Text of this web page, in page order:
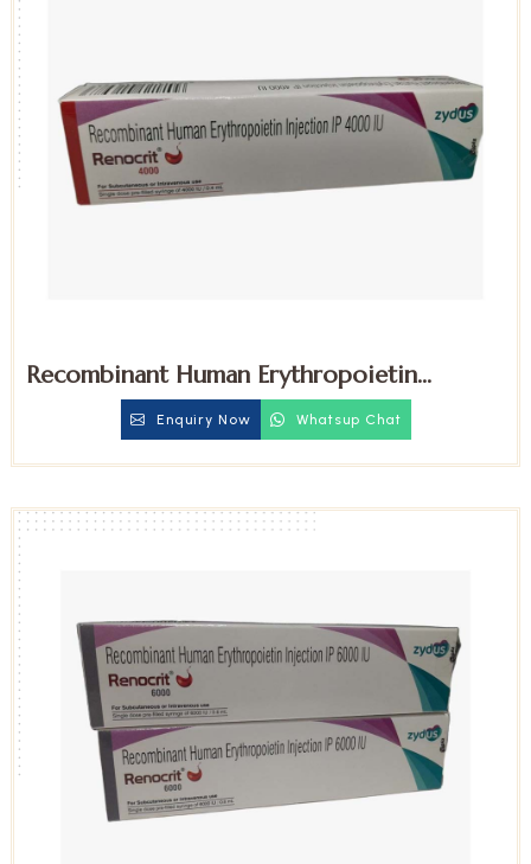
Recombinant Human Erythropoietin
4000iu Injection
Enquiry Now Whatsup Chat